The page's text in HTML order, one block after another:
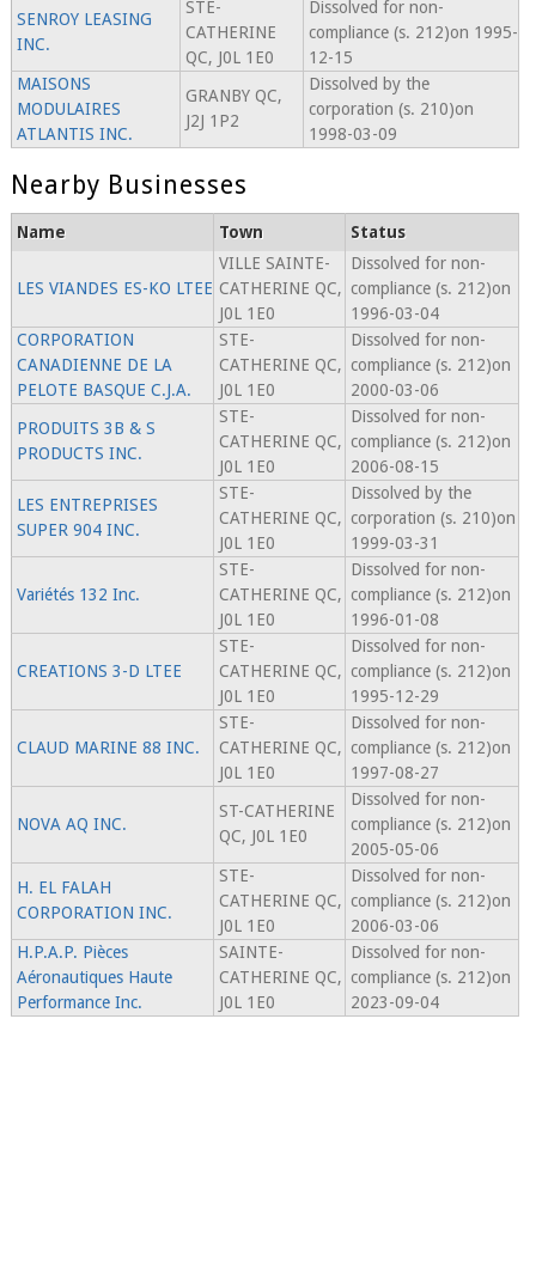
SENROY LEASING
INC.
STE-
CATHERINE
QC, J0L 1E0
Dissolved for non-
compliance (s. 212)on 1995-
12-15
MAISONS
MODULAIRES
ATLANTIS INC.
GRANBY QC,
J2J 1P2
Dissolved by the
corporation (s. 210)on
1998-03-09
Nearby Businesses
Name Town Status
LES VIANDES ES-KO LTEE
VILLE SAINTE-
CATHERINE QC,
J0L 1E0
Dissolved for non-
compliance (s. 212)on
1996-03-04
CORPORATION
CANADIENNE DE LA
PELOTE BASQUE C.J.A.
STE-
CATHERINE QC,
J0L 1E0
Dissolved for non-
compliance (s. 212)on
2000-03-06
PRODUITS 3B & S
PRODUCTS INC.
STE-
CATHERINE QC,
J0L 1E0
Dissolved for non-
compliance (s. 212)on
2006-08-15
LES ENTREPRISES
SUPER 904 INC.
STE-
CATHERINE QC,
J0L 1E0
Dissolved by the
corporation (s. 210)on
1999-03-31
Variétés 132 Inc.
STE-
CATHERINE QC,
J0L 1E0
Dissolved for non-
compliance (s. 212)on
1996-01-08
CREATIONS 3-D LTEE
STE-
CATHERINE QC,
J0L 1E0
Dissolved for non-
compliance (s. 212)on
1995-12-29
CLAUD MARINE 88 INC.
STE-
CATHERINE QC,
J0L 1E0
Dissolved for non-
compliance (s. 212)on
1997-08-27
NOVA AQ INC.
ST-CATHERINE
QC, J0L 1E0
Dissolved for non-
compliance (s. 212)on
2005-05-06
H. EL FALAH
CORPORATION INC.
STE-
CATHERINE QC,
J0L 1E0
Dissolved for non-
compliance (s. 212)on
2006-03-06
H.P.A.P. Pièces
Aéronautiques Haute
Performance Inc.
SAINTE-
CATHERINE QC,
J0L 1E0
Dissolved for non-
compliance (s. 212)on
2023-09-04